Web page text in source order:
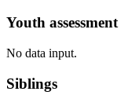
Youth assessment
No data input.
Siblings